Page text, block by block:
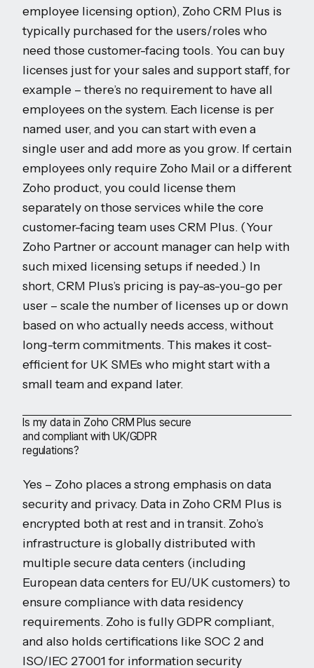
employee licensing option), Zoho CRM Plus is
typically purchased for the users/roles who
need those customer-facing tools. You can buy
licenses just for your sales and support staff, for
example – there’s no requirement to have all
employees on the system. Each license is per
named user, and you can start with even a
single user and add more as you grow. If certain
employees only require Zoho Mail or a different
Zoho product, you could license them
separately on those services while the core
customer-facing team uses CRM Plus. (Your
Zoho Partner or account manager can help with
such mixed licensing setups if needed.) In
short, CRM Plus’s pricing is pay-as-you-go per
user – scale the number of licenses up or down
based on who actually needs access, without
long-term commitments. This makes it cost-
efficient for UK SMEs who might start with a
small team and expand later.
Is my data in Zoho CRM Plus secure
and compliant with UK/GDPR
regulations?
Yes – Zoho places a strong emphasis on data
security and privacy. Data in Zoho CRM Plus is
encrypted both at rest and in transit. Zoho’s
infrastructure is globally distributed with
multiple secure data centers (including
European data centers for EU/UK customers) to
ensure compliance with data residency
requirements. Zoho is fully GDPR compliant,
and also holds certifications like SOC 2 and
ISO/IEC 27001 for information security